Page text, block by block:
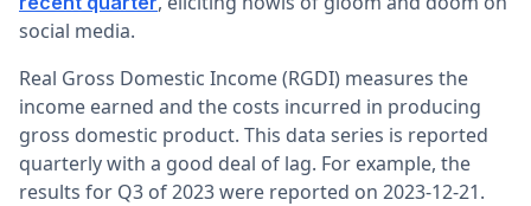
social media.
Real Gross Domestic Income (RGDI) measures the
income earned and the costs incurred in producing
gross domestic product. This data series is reported
quarterly with a good deal of lag. For example, the
results for Q3 of 2023 were reported on 2023-12-21.